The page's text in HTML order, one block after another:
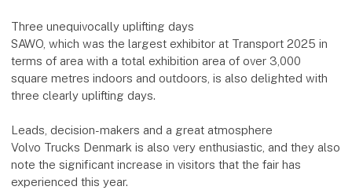
Three unequivocally uplifting days
SAWO, which was the largest exhibitor at Transport 2025 in
terms of area with a total exhibition area of over 3,000
square metres indoors and outdoors, is also delighted with
three clearly uplifting days.
Leads, decision-makers and a great atmosphere
Volvo Trucks Denmark is also very enthusiastic, and they also
note the significant increase in visitors that the fair has
experienced this year.